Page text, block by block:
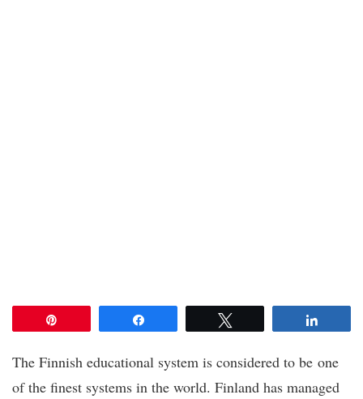
The Finnish educational system is considered to be one
of the finest systems in the world. Finland has managed